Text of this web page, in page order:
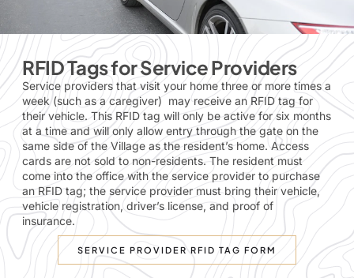
RFID Tags for Service Providers
Service providers that visit your home three or more times a
week (such as a caregiver) may receive an RFID tag for
their vehicle. This RFID tag will only be active for six months
at a time and will only allow entry through the gate on the
same side of the Village as the resident’s home. Access
cards are not sold to non-residents. The resident must
come into the office with the service provider to purchase
an RFID tag; the service provider must bring their vehicle,
vehicle registration, driver’s license, and proof of
insurance.
SERVICE PROVIDER RFID TAG FORM